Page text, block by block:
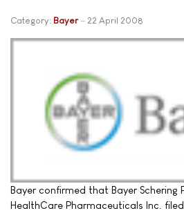
Category: Bayer 22 April 2008
Bayer confirmed that Bayer Schering
HealthCare Pharmaceuticals Inc.